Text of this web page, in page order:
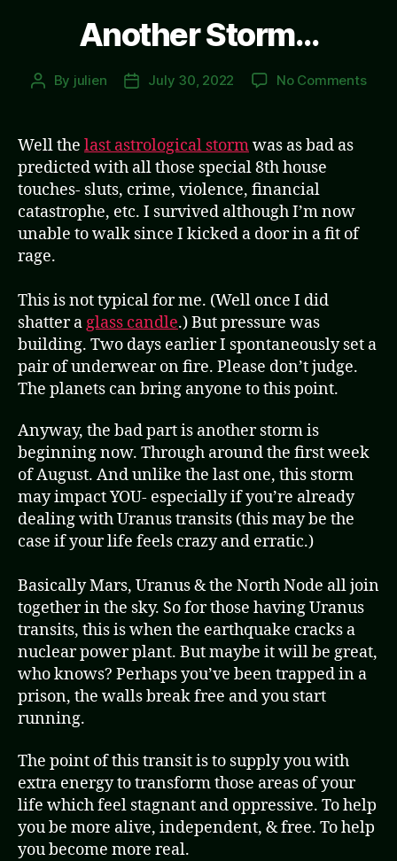
Another Storm…
Post
By julien
PostJuly 30, 2022 No Commentson
Well the last astrological stormwas as bad as
predicted with all those special 8th house
touches- sluts, crime, violence, financial
catastrophe, etc. I survived although I’m now
unable to walk since I kicked a door in a fit of
rage.
This is not typical for me. (Well once I did
shatter aglass candle.) But pressure was
building. Two days earlier I spontaneously set a
pair of underwear on fire. Please don’t judge.
The planets can bring anyone to this point.
Anyway, the bad part is another storm is
beginning now. Through around the first week
of August. And unlike the last one, this storm
may impact YOU- especially if you’re already
dealing with Uranus transits (this may be the
case if your life feels crazy and erratic.)
Basically Mars, Uranus & the North Node all join
together in the sky. So for those having Uranus
transits, this is when the earthquake cracks a
nuclear power plant. But maybe it will be great,
who knows? Perhaps you’ve been trapped in a
prison, the walls break free and you start
running.
The point of this transit is to supply you with
extra energy to transform those areas of your
life which feel stagnant and oppressive. To help
you be more alive, independent, & free. To help
you become more real.